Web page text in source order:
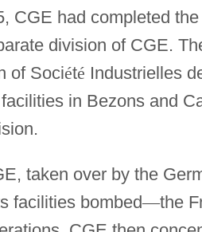
CGE had completed
division of CGE.
of Société Industrielles
in Bezons and
taken over by the
facilities bombed—the